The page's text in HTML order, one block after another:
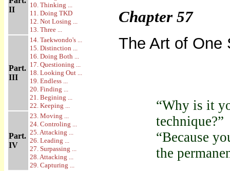
II
10. Thinking ...
11. Doing TKD
12. Not Losing ...
13. Three ...
Part.
III
14. Taekwondo's ...
15. Distinction ...
16. Doing Both ...
17. Questioning ...
18. Looking Out ...
19. Endless ...
20. Finding ...
21. Begining ...
22. Keeping ...
Part.
IV
23. Moving ...
24. Controling ...
25. Attacking ...
26. Leading ...
27. Surpassing ...
28. Attacking ...
29. Capturing ...
Chapter 57
The Art of One
“Why is it
technique?”
“Because
the